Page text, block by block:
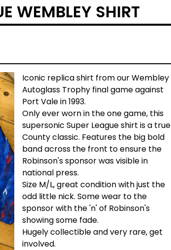
WEMBLEY SHIRT
Iconic replica shirt from our Wembley
Autoglass Trophy final game against
Port Vale in 1993.
Only ever worn in the one game, this
supersonic Super League shirt is a true
County classic. Features the big bold
band across the front to ensure the
Robinson's sponsor was visible in
national press.
Size M/L, great condition with just the
odd little nick. Some wear to the
sponsor with the 'n' of Robinson's
showing some fade.
Hugely collectible and very rare, get
involved.